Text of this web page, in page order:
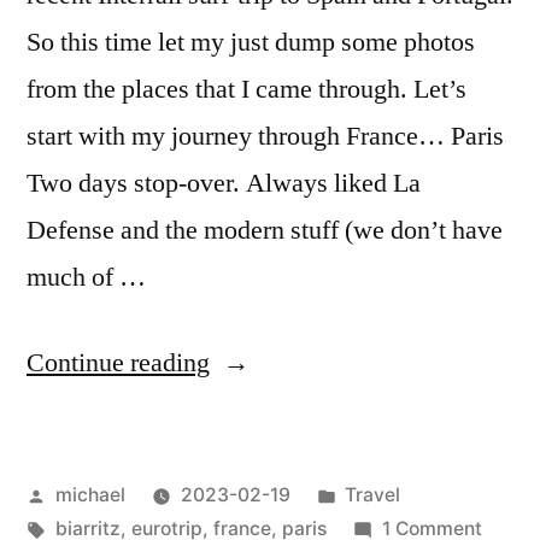
So this time let my just dump some photos
from the places that I came through. Let’s
start with my journey through France… Paris
Two days stop-over. Always liked La
Defense and the modern stuff (we don’t have
much of …
Continue reading Iberia
Transit
Posted
by
michael 2023-02-19
Posted
in
Travel
Tags:
biarritz, eurotrip, france, paris 1 Commenton